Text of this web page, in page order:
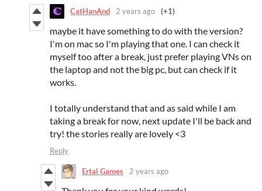
CatHanAnd 2 years ago (+1)
maybe it have something to do with the version?
I'm on mac so I'm playing that one. I can check it
myself too after a break, just prefer playing VNs on
the laptop and not the big pc, but can check if it
works.
I totally understand that and as said while I am
taking a break for now, next update I'll be back and
try! the stories really are lovely <3
Reply
Ertal Games 2 years ago